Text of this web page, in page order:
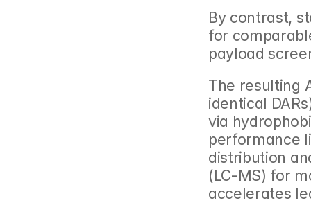
By contrast,
for
payload
The resulting
identical
via
performance
distribution
(LC-MS) for
accelerates